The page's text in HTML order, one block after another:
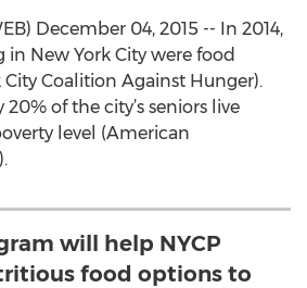
December 04, 2015 -- In 2014,
in New York City were food
City Coalition Against Hunger).
of the city’s seniors live
level (American
will help NYCP
food options to